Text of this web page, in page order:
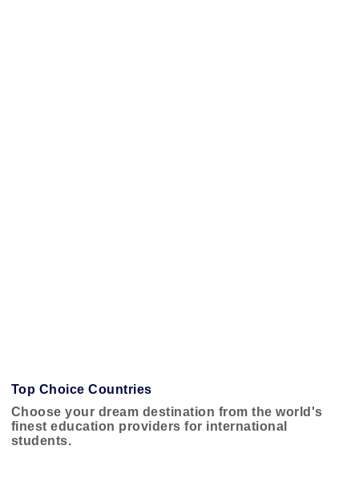
Top Choice Countries
Choose your dream destination from the world's
finest education providers for international
students.